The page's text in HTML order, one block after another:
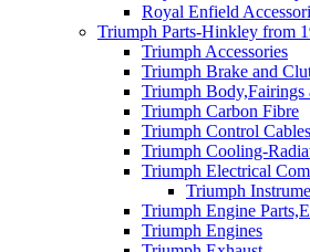
Royal Enfield
Triumph Parts-Hinkley from
Triumph Accessories
Triumph Brake and
Triumph Body,Fairings
Triumph Carbon Fibre
Triumph Control Cables
Triumph Cooling-
Triumph Electrical
Triumph
Triumph Engine
Triumph Engines